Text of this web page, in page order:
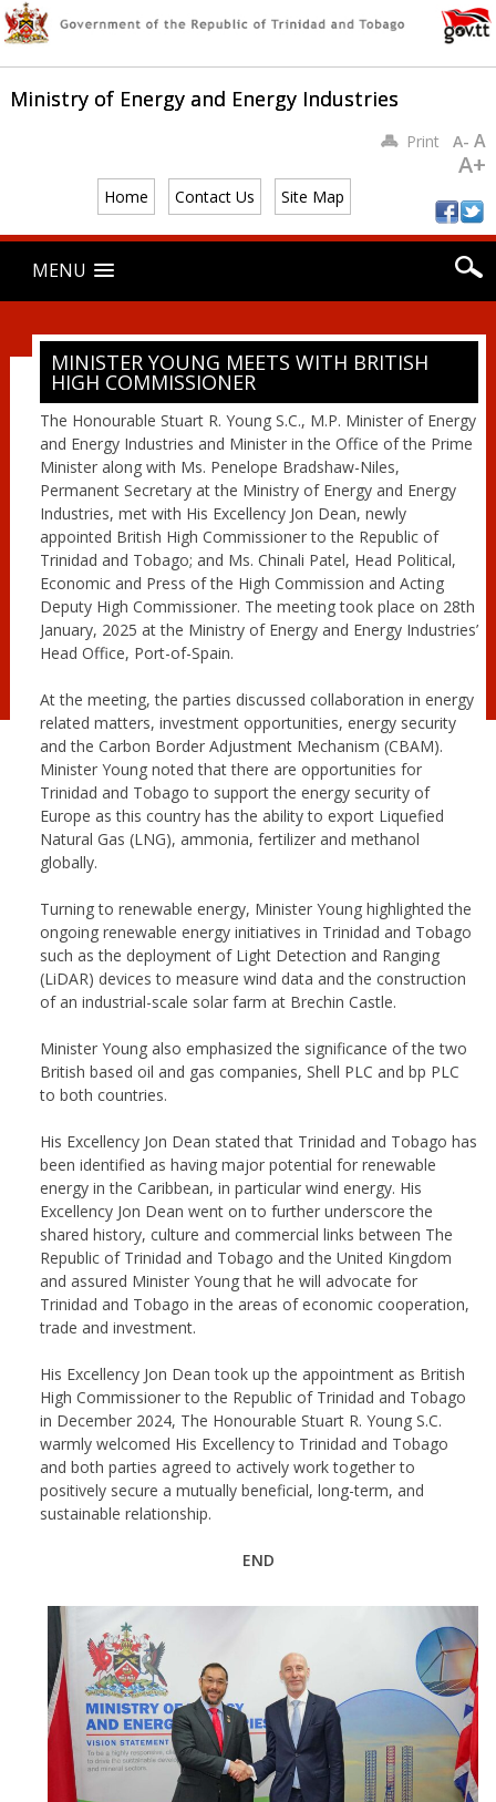
Ministry of Energy and Energy Industries
Home Contact Us Site Map
PrintA- A
A+
Main menu
content
MENU
MINISTER YOUNG MEETS WITH BRITISH
HIGH COMMISSIONER
The Honourable Stuart R. Young S.C., M.P. Minister of Energy
and Energy Industries and Minister in the Office of the Prime
Minister along with Ms. Penelope Bradshaw-Niles,
Permanent Secretary at the Ministry of Energy and Energy
Industries, met with His Excellency Jon Dean, newly
appointed British High Commissioner to the Republic of
Trinidad and Tobago; and Ms. Chinali Patel, Head Political,
Economic and Press of the High Commission and Acting
Deputy High Commissioner. The meeting took place on 28th
January, 2025 at the Ministry of Energy and Energy Industries’
Head Office, Port-of-Spain.
At the meeting, the parties discussed collaboration in energy
related matters, investment opportunities, energy security
and the Carbon Border Adjustment Mechanism (CBAM).
Minister Young noted that there are opportunities for
Trinidad and Tobago to support the energy security of
Europe as this country has the ability to export Liquefied
Natural Gas (LNG), ammonia, fertilizer and methanol
globally.
Turning to renewable energy, Minister Young highlighted the
ongoing renewable energy initiatives in Trinidad and Tobago
such as the deployment of Light Detection and Ranging
(LiDAR) devices to measure wind data and the construction
of an industrial-scale solar farm at Brechin Castle.
Minister Young also emphasized the significance of the two
British based oil and gas companies, Shell PLC and bp PLC
to both countries.
His Excellency Jon Dean stated that Trinidad and Tobago has
been identified as having major potential for renewable
energy in the Caribbean, in particular wind energy. His
Excellency Jon Dean went on to further underscore the
shared history, culture and commercial links between The
Republic of Trinidad and Tobago and the United Kingdom
and assured Minister Young that he will advocate for
Trinidad and Tobago in the areas of economic cooperation,
trade and investment.
His Excellency Jon Dean took up the appointment as British
High Commissioner to the Republic of Trinidad and Tobago
in December 2024, The Honourable Stuart R. Young S.C.
warmly welcomed His Excellency to Trinidad and Tobago
and both parties agreed to actively work together to
positively secure a mutually beneficial, long-term, and
sustainable relationship.
END